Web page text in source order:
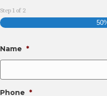
Step 1 of 2
Name *
Phone *